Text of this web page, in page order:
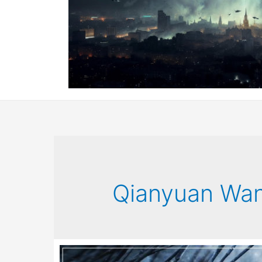
Qianyuan